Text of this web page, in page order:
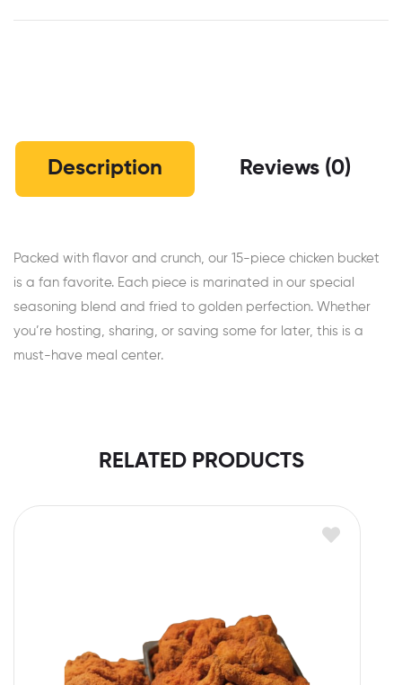
Description Reviews (0)
Packed with flavor and crunch, our 15-piece chicken bucket
is a fan favorite. Each piece is marinated in our special
seasoning blend and fried to golden perfection. Whether
you’re hosting, sharing, or saving some for later, this is a
must-have meal center.
RELATED PRODUCTS